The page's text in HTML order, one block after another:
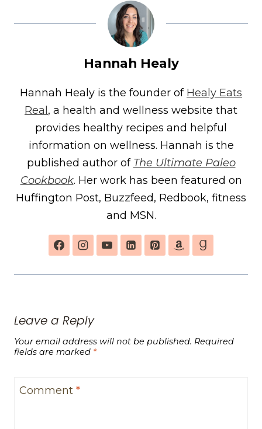
Hannah Healy
Hannah Healy is the founder of Healy Eats
Real, a health and wellness website that
provides healthy recipes and helpful
information on wellness. Hannah is the
published author of The Ultimate Paleo
Cookbook. Her work has been featured on
Huffington Post, Buzzfeed, Redbook, fitness
and MSN.
Leave a Reply
Your email address will not be published. Required
fields are marked *
Comment *